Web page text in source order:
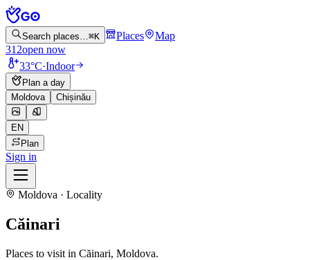
Search places…⌘K Places
Map
312open now
33°C·Indoor
Plan a day
Moldova
Chișinău
EN
Plan
Sign in
Moldova · Locality
Căinari
Places to visit in Căinari, Moldova.